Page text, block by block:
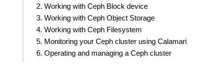
2. Working with Ceph Block device
3. Working with Ceph Object Storage
4. Working with Ceph Filesystem
5. Monitoring your Ceph cluster using Calamari
6. Operating and managing a Ceph cluster